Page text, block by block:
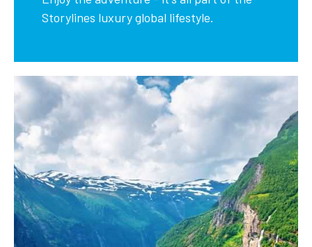
Storylines luxury global lifestyle.